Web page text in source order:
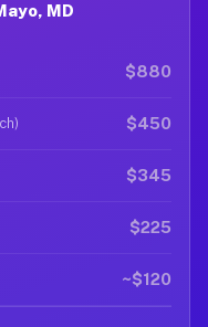
MD
$880
$450
$345
$225
~$120